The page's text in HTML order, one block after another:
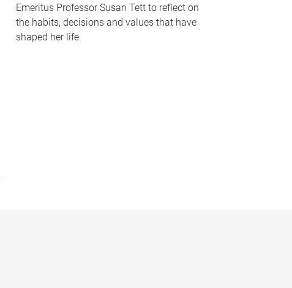
Emeritus Professor Susan Tett to reflect on
the habits, decisions and values that have
shaped her life.